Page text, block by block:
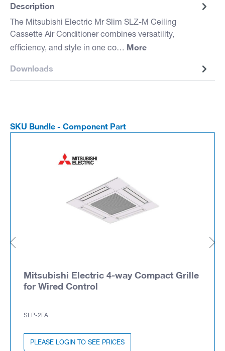
Description
The Mitsubishi Electric Mr Slim SLZ-M Ceiling
Cassette Air Conditioner combines versatility,
efficiency, and style in one co… More
Downloads
SKU Bundle - Component Part
Mitsubishi Electric 4-way Compact Grille
for Wired Control
SLP-2FA
PLEASE LOGIN TO SEE PRICES